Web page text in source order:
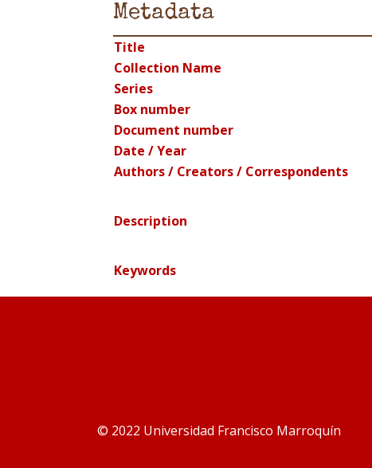
Metadata
Title
Collection Name
Series
Box number
Document number
Date / Year
Authors / Creators / Correspondents
Description
Keywords
© 2022 Universidad Francisco Marroquín